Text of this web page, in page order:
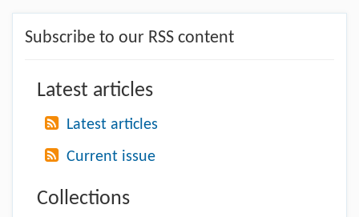
Subscribe to our RSS content
Latest articles
Latest articles
Current issue
Collections